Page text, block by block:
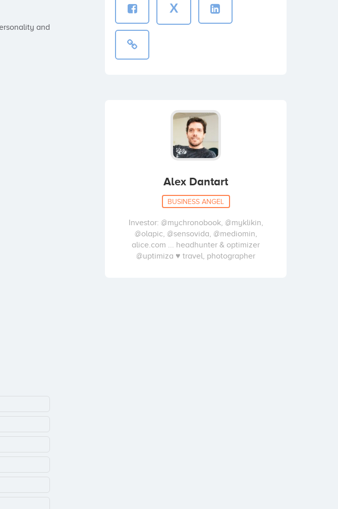
and
X
Alex Dantart
BUSINESS ANGEL
Investor: @mychronobook, @myklikin,
@olapic, @sensovida, @mediomin,
alice.com ... headhunter & optimizer
@uptimiza ♥ travel, photographer